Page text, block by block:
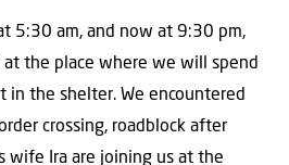
5:30 am, and now at 9:30 pm,
the place where we will spend
in the shelter. We encountered
crossing, roadblock after
wife Ira are joining us at the